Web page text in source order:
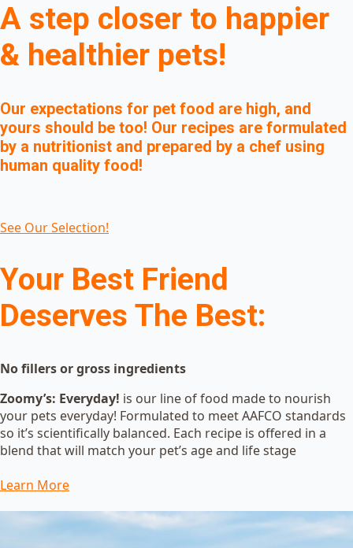
A step closer to happier
& healthier pets!
Our expectations for pet food are high, and
yours should be too! Our recipes are formulated
by a nutritionist and prepared by a chef using
human quality food!
See Our Selection!
Your Best Friend
Deserves The Best:
No fillers or gross ingredients
Zoomy’s: Everyday! is our line of food made to nourish
your pets everyday! Formulated to meet AAFCO standards
so it’s scientifically balanced. Each recipe is offered in a
blend that will match your pet’s age and life stage
Learn More